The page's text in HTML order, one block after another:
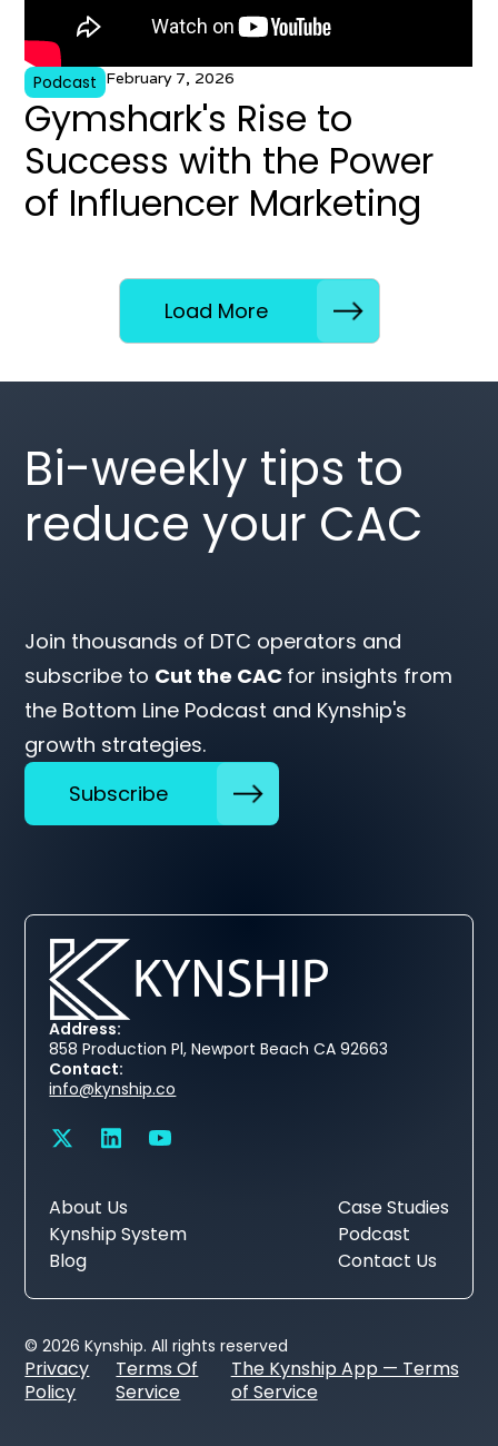
Podcast February 7, 2026
Gymshark's Rise to
Success with the Power
of Influencer Marketing
Load More
Bi-weekly tips to
reduce your CAC
Join thousands of DTC operators and
subscribe to Cut the CAC for insights from
the Bottom Line Podcast and Kynship's
growth strategies.
Subscribe
Address:
858 Production Pl, Newport Beach CA 92663
Contact:
info@kynship.co
About Us
Kynship System
Blog
Case Studies
Podcast
Contact Us
© 2026 Kynship. All rights reserved
Privacy
Policy
Terms Of
Service
The Kynship App — Terms
of Service